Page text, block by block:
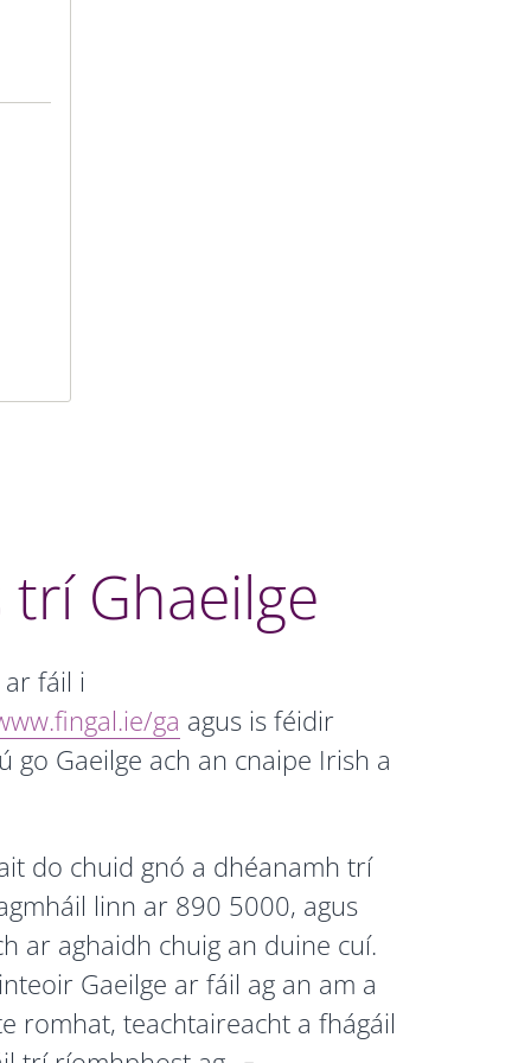
Ghaeilge
fáil i
ga agus is féidir
go Gaeilge ach an cnaipe Irish a
do chuid gnó a dhéanamh trí
linn ar 890 5000, agus
ar aghaidh chuig an duine cuí.
Gaeilge ar fáil ag an am a
romhat, teachtaireacht a fhágáil